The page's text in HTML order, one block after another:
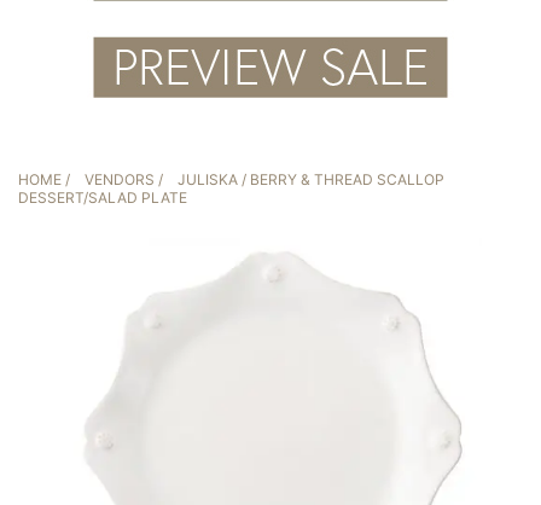
HOME / VENDORS / JULISKA / BERRY & THREAD SCALLOP
DESSERT/SALAD PLATE